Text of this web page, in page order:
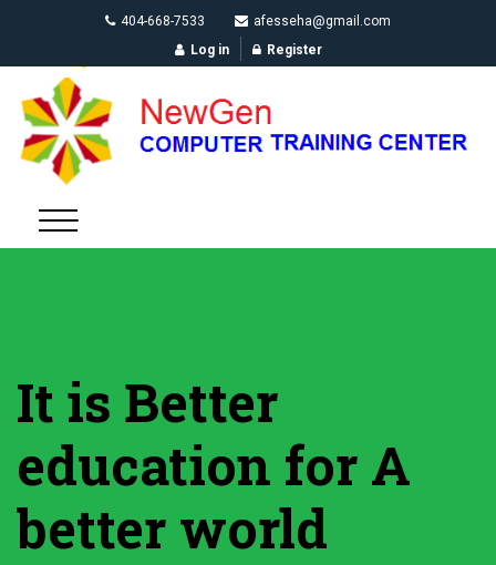
404-668-7533
afesseha@gmail.com
Log in
Register
It is Better
education for A
better world